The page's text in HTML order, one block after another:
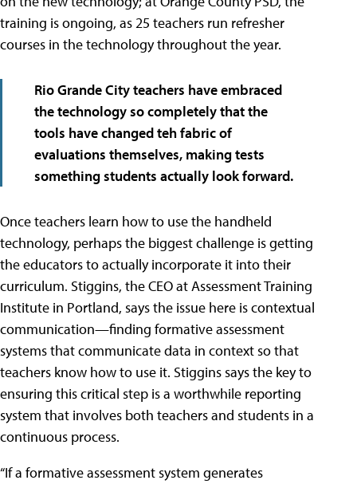
training is ongoing, as 25 teachers run refresher
courses in the technology throughout the year.
Rio Grande City teachers have embraced
the technology so completely that the
tools have changed teh fabric of
evaluations themselves, making tests
something students actually look forward.
Once teachers learn how to use the handheld
technology, perhaps the biggest challenge is getting
the educators to actually incorporate it into their
curriculum. Stiggins, the CEO at Assessment Training
Institute in Portland, says the issue here is contextual
communication—finding formative assessment
systems that communicate data in context so that
teachers know how to use it. Stiggins says the key to
ensuring this critical step is a worthwhile reporting
system that involves both teachers and students in a
continuous process.
“If a formative assessment system generates